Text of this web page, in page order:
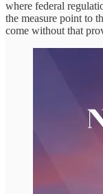
where federal
the measure point to
come without that